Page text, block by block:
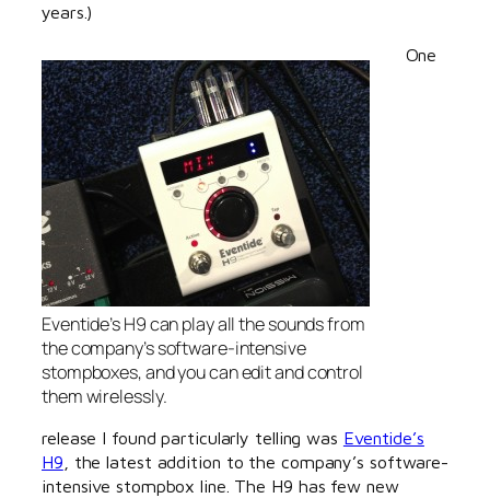
years.)
Eventide’s H9 can play all the sounds from
the company’s software-intensive
stompboxes, and you can edit and control
them wirelessly.
One
release I found particularly telling was Eventide’s
H9 , the latest addition to the company’s software-
intensive stompbox line. The H9 has few new